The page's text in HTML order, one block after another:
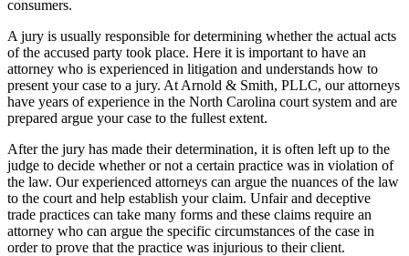
consumers.
A jury is usually responsible for determining whether the actual acts
of the accused party took place. Here it is important to have an
attorney who is experienced in litigation and understands how to
present your case to a jury. At Arnold & Smith, PLLC, our attorneys
have years of experience in the North Carolina court system and are
prepared argue your case to the fullest extent.
After the jury has made their determination, it is often left up to the
judge to decide whether or not a certain practice was in violation of
the law. Our experienced attorneys can argue the nuances of the law
to the court and help establish your claim. Unfair and deceptive
trade practices can take many forms and these claims require an
attorney who can argue the specific circumstances of the case in
order to prove that the practice was injurious to their client.